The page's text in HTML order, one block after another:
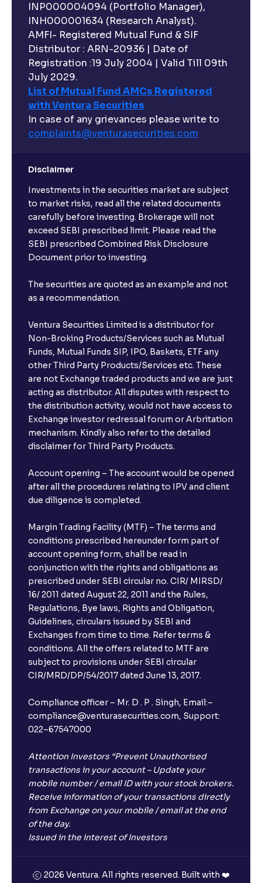
Can I invest in US/International markets via Mutual
Funds?
Can I buy and redeem Mutual Funds after market
hours?
What are open-ended funds?
I already have an active FD with the bank. Can I open
Will a savings account be opened for me when I
book an FD?
I already have an account with the bank, can I book
FD from Ventura?
Can I invest from outside India?
What is the compounding frequency for different
FDs?
What is the minimum and maximum deposit amount
in Bank FDs?
Can I show my e-PAN for Video KYC?
What is a fixed deposit and why should I invest?
Can I book FDs on the web?
What is FD advice?
Will I receive an FD receipt from the bank?
I have a dual SIM Phone, can I link any of the SIMs for
What is ₹5 lakhs DICGC insurance?
Does the 5 lakhs deposit insurance cover my
complete investment?
Who provides the ₹5 Lakhs deposit insurance?
INP000004094 (Portfolio Manager),
INH000001634 (Research Analyst).
AMFI- Registered Mutual Fund & SIF
Distributor : ARN-20936 | Date of
Registration :19 July 2004 | Valid Till 09th
July 2029.
List of Mutual Fund AMCs Registered
with Ventura Securities
In case of any grievances please write to
complaints@venturasecurities.com
Disclaimer
Investments in the securities market are subject
to market risks, read all the related documents
carefully before investing. Brokerage will not
exceed SEBI prescribed limit. Please read the
SEBI prescribed Combined Risk Disclosure
Document prior to investing.
The securities are quoted as an example and not
as a recommendation.
Ventura Securities Limited is a distributor for
Non-Broking Products/Services such as Mutual
Funds, Mutual Funds SIP, IPO, Baskets, ETF any
other Third Party Products/Services etc. These
are not Exchange traded products and we are just
acting as distributor. All disputes with respect to
the distribution activity, would not have access to
Exchange investor redressal forum or Arbritation
mechanism. Kindly also refer to the detailed
disclaimer for Third Party Products.
Account opening – The account would be opened
after all the procedures relating to IPV and client
due diligence is completed.
Margin Trading Facility (MTF) – The terms and
conditions prescribed hereunder form part of
account opening form, shall be read in
conjunction with the rights and obligations as
prescribed under SEBI circular no. CIR/ MIRSD/
16/ 2011 dated August 22, 2011 and the Rules,
Regulations, Bye laws, Rights and Obligation,
Guidelines, circulars issued by SEBI and
Exchanges from time to time. Refer terms &
conditions. All the offers related to MTF are
subject to provisions under SEBI circular
CIR/MRD/DP/54/2017 dated June 13, 2017.
Compliance officer – Mr. D . P . Singh, Email:–
compliance@venturasecurities.com, Support:
022–67547000
Attention Investors “Prevent Unauthorised
transactions in your account – Update your
mobile number / email ID with your stock brokers.
Receive information of your transactions directly
from Exchange on your mobile / email at the end
of the day.
Issued in the interest of Investors
2026 Ventura. All rights reserved. Built with ❤️